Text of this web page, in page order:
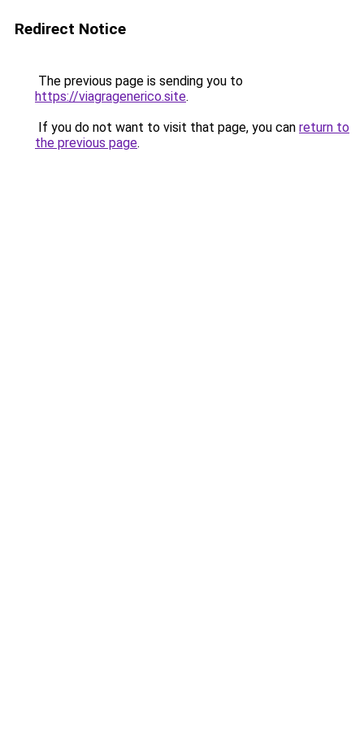
Redirect Notice
The previous page is sending you to
https://viagragenerico.site.
If you do not want to visit that page, you can return to
the previous page.